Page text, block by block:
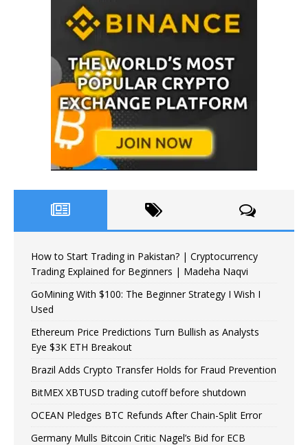
How to Start Trading in Pakistan? | Cryptocurrency
Trading Explained for Beginners | Madeha Naqvi
GoMining With $100: The Beginner Strategy I Wish I
Used
Ethereum Price Predictions Turn Bullish as Analysts
Eye $3K ETH Breakout
Brazil Adds Crypto Transfer Holds for Fraud Prevention
BitMEX XBTUSD trading cutoff before shutdown
OCEAN Pledges BTC Refunds After Chain-Split Error
Germany Mulls Bitcoin Critic Nagel’s Bid for ECB